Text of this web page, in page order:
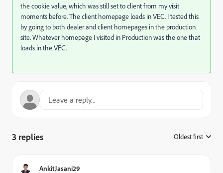
the cookie value, which was still set to client from my visit
moments before. The client homepage loads in VEC. I tested this
by going to both dealer and client homepages in the production
site. Whatever homepage I visited in Production was the one that
loads in the VEC.
3 replies Oldest first
AnkitJasani29